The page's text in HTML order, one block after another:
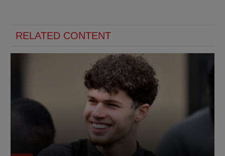
RELATED CONTENT